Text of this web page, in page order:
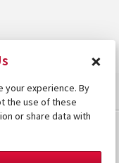
×
your experience. By
the use of these
or share data with